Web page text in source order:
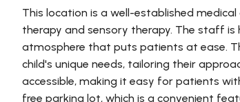
This location is a well-established
therapy and sensory therapy. The staff is
atmosphere that puts patients at ease.
child's unique needs, tailoring their
accessible, making it easy for patients
free parking lot, which is a convenient